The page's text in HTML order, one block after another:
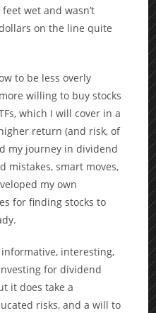
wet and wasn’t
on the line quite
to be less overly
willing to buy stocks
which I will cover in a
return (and risk, of
my journey in dividend
mistakes, smart moves,
my own
for finding stocks to
interesting,
for dividend
it does take a
risks, and a will to